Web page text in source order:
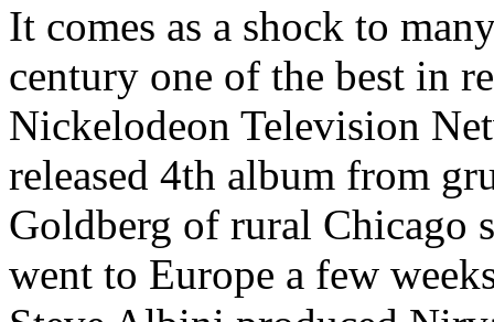
It comes as a shock to
century one of the best in
Nickelodeon Television
released 4th album from
Goldberg of rural Chicago
went to Europe a few